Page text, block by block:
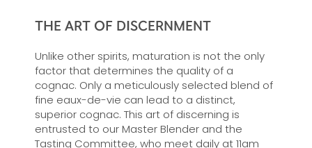
THE ART OF DISCERNMENT
Unlike other spirits, maturation is not the only
factor that determines the quality of a
cognac. Only a meticulously selected blend of
fine eaux-de-vie can lead to a distinct,
superior cognac. This art of discerning is
entrusted to our Master Blender and the
Tasting Committee, who meet daily at 11am